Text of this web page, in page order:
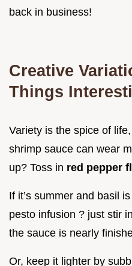
back in business!
Creative
Things
Variety is the spice of
shrimp sauce can wear
up? Toss in red pepper
If it’s summer and basil
pesto infusion ? just stir
the sauce is nearly
Or, keep it lighter by